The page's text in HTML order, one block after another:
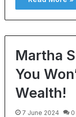
Martha
You
Wealth!
7 June 2024 0